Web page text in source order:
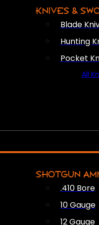
KNIVES &
Blade
Hunting
Pocket
All
SHOTGUN
.410 Bore
10 Gauge
12 Gauge